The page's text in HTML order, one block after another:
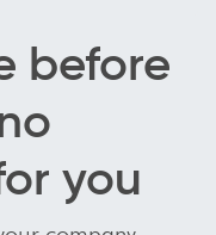
before
you